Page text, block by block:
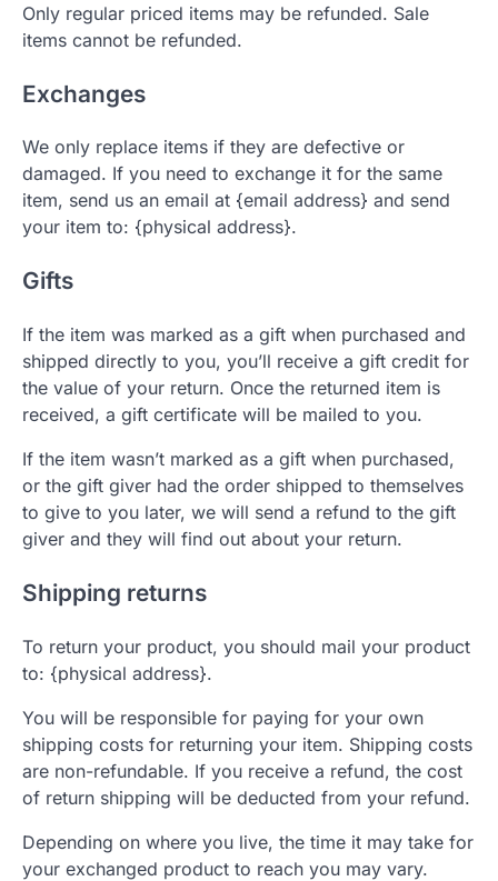
Only regular priced items may be refunded. Sale
items cannot be refunded.
Exchanges
We only replace items if they are defective or
damaged. If you need to exchange it for the same
item, send us an email at {email address} and send
your item to: {physical address}.
Gifts
If the item was marked as a gift when purchased and
shipped directly to you, you’ll receive a gift credit for
the value of your return. Once the returned item is
received, a gift certificate will be mailed to you.
If the item wasn’t marked as a gift when purchased,
or the gift giver had the order shipped to themselves
to give to you later, we will send a refund to the gift
giver and they will find out about your return.
Shipping returns
To return your product, you should mail your product
to: {physical address}.
You will be responsible for paying for your own
shipping costs for returning your item. Shipping costs
are non-refundable. If you receive a refund, the cost
of return shipping will be deducted from your refund.
Depending on where you live, the time it may take for
your exchanged product to reach you may vary.